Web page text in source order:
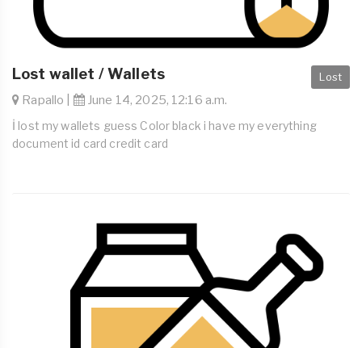
Lost
Lost wallet / Wallets
Rapallo | June 14, 2025, 12:16 a.m.
İ lost my wallets guess Color black i have my everything
document id card credit card